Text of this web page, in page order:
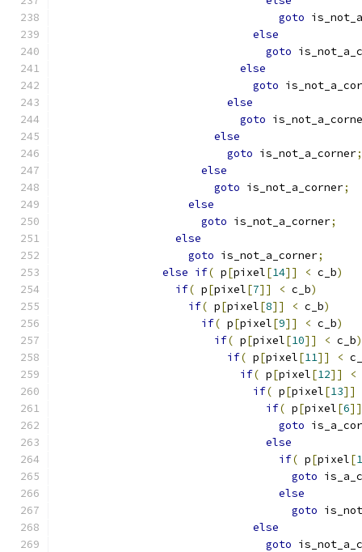
goto
else
goto
else
goto
else
goto
else
goto is_not_a_corner;
else
goto is_not_a_corner;
else
goto is_not_a_corner;
else
goto is_not_a_corner;
else if( p[pixel[14]] < c_b)
if( p[pixel[7]] < c_b)
if( p[pixel[8]] < c_b)
if( p[pixel[9]] < c_b)
if( p[pixel[10]] < c_b)
if( p[pixel[11]] <
if( p[pixel[12]] <
if( p[pixel[13]]
if( p[pixel[6]]
goto
else
if( p[pixel[
goto
else
goto
else
goto